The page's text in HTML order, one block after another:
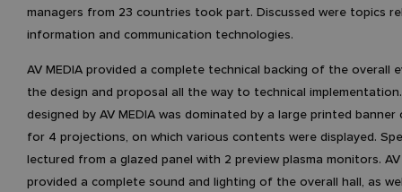
managers from 23 countries took part. Discussed were topics
information and communication technologies.
AV MEDIA provided a complete technical backing of the overall
the design and proposal all the way to technical
designed by AV MEDIA was dominated by a large printed banner
for 4 projections, on which various contents were displayed.
lectured from a glazed panel with 2 preview plasma monitors. AV
provided a complete sound and lighting of the overall hall, as